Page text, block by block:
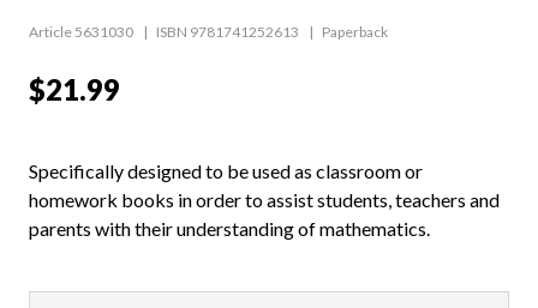
Article 5631030 ISBN 9781741252613 Paperback
$21.99
Specifically designed to be used as classroom or
homework books in order to assist students, teachers and
parents with their understanding of mathematics.